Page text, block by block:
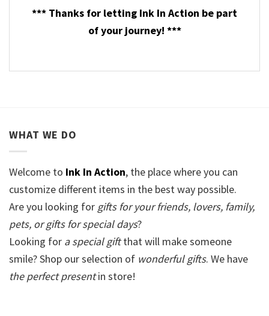
*** Thanks for letting Ink In Action be part
of your journey! ***
WHAT WE DO
Welcome to Ink In Action, the place where you can
customize different items in the best way possible.
Are you looking for gifts for your friends, lovers, family,
pets, or gifts for special days?
Looking for a special giftthat will make someone
smile? Shop our selection of wonderful gifts. We have
the perfect presentin store!